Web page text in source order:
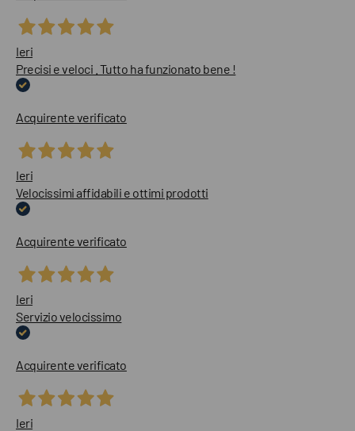
Ieri
Precisi e veloci . Tutto ha funzionato bene !
Acquirente verificato
Ieri
Velocissimi affidabili e ottimi prodotti
Acquirente verificato
Ieri
Servizio velocissimo
Acquirente verificato
Ieri